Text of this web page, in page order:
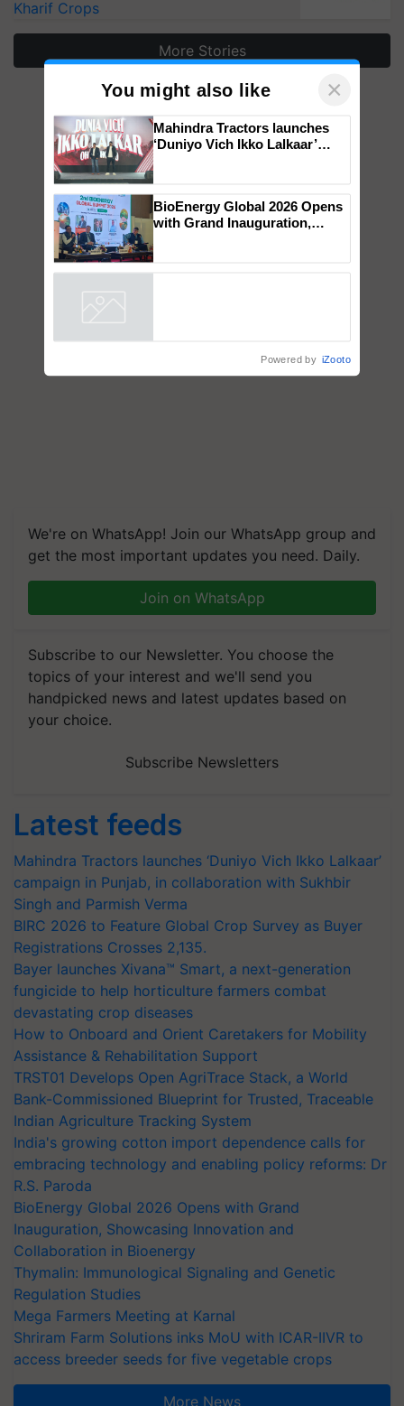
Kharif Crops
More Stories
We're on WhatsApp! Join our WhatsApp group and
get the most important updates you need. Daily.
Join on WhatsApp
Subscribe to our Newsletter. You choose the
topics of your interest and we'll send you
handpicked news and latest updates based on
your choice.
Subscribe Newsletters
Latest feeds
Mahindra Tractors launches ‘Duniyo Vich Ikko Lalkaar’
campaign in Punjab, in collaboration with Sukhbir
Singh and Parmish Verma
BIRC 2026 to Feature Global Crop Survey as Buyer
Registrations Crosses 2,135.
Bayer launches Xivana™ Smart, a next-generation
fungicide to help horticulture farmers combat
devastating crop diseases
How to Onboard and Orient Caretakers for Mobility
Assistance & Rehabilitation Support
TRST01 Develops Open AgriTrace Stack, a World
Bank-Commissioned Blueprint for Trusted, Traceable
Indian Agriculture Tracking System
India's growing cotton import dependence calls for
embracing technology and enabling policy reforms: Dr
R.S. Paroda
BioEnergy Global 2026 Opens with Grand
Inauguration, Showcasing Innovation and
Collaboration in Bioenergy
Thymalin: Immunological Signaling and Genetic
Regulation Studies
Mega Farmers Meeting at Karnal
Shriram Farm Solutions inks MoU with ICAR-IIVR to
access breeder seeds for five vegetable crops
More News
You might also like ×
Mahindra Tractors launches
‘Duniyo Vich Ikko Lalkaar’
BioEnergy Global 2026 Opens
with Grand Inauguration,
Powered by iZooto